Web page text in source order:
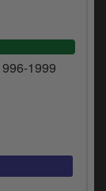
1999